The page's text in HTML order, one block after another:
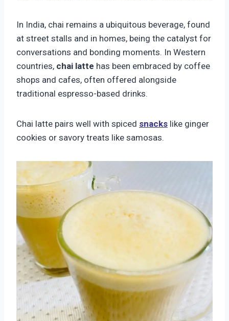
In India, chai remains a ubiquitous beverage, found
at street stalls and in homes, being the catalyst for
conversations and bonding moments. In Western
countries, chai latte has been embraced by coffee
shops and cafes, often offered alongside
traditional espresso-based drinks.
Chai latte pairs well with spiced snacks like ginger
cookies or savory treats like samosas.